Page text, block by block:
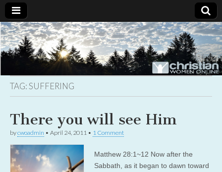
Christian
Women
Online
Uplifting
Christian
women
with the
TAG:SUFFERING
There you will see Him
bycwoadmin • April 24, 2011 • 1 Comment
Matthew 28:1~12 Now after the
Sabbath, as it began to dawn toward